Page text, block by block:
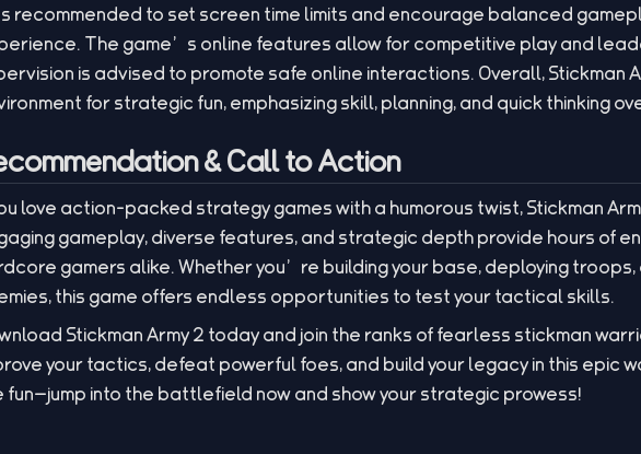
recommended to set screen time limits and encourage balanced
The game’s online features allow for competitive play and
is advised to promote safe online interactions. Overall, Stickman
for strategic fun, emphasizing skill, planning, and quick thinking
& Call to Action
love action-packed strategy games with a humorous twist, Stickman
gameplay, diverse features, and strategic depth provide hours of
gamers alike. Whether you’re building your base, deploying
this game offers endless opportunities to test your tactical skills.
Stickman Army 2 today and join the ranks of fearless stickman
your tactics, defeat powerful foes, and build your legacy in this epic
fun—jump into the battlefield now and show your strategic prowess!